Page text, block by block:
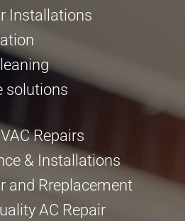
Installations
solutions
Repairs
& Installations
and Rreplacement
AC Repair